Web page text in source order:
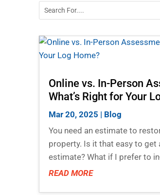
Online vs. In-Person
What’s Right for Your
Mar 20, 2025 | Blog
You need an estimate to
property. Is it that easy to get
estimate? What if I prefer to
READ MORE